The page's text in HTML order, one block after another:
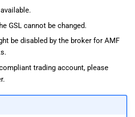
GSL cannot be changed.
be disabled by the broker for AMF
trading account, please